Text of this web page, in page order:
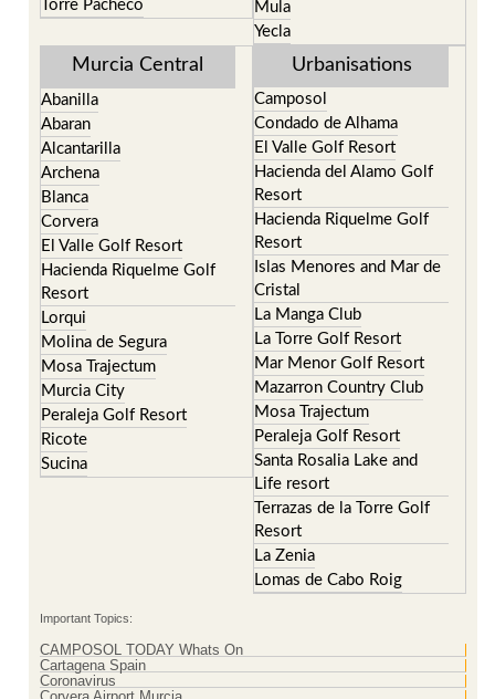
Torre Pacheco
Mula
Yecla
Murcia Central
Abanilla
Abaran
Alcantarilla
Archena
Blanca
Corvera
El Valle Golf Resort
Hacienda Riquelme Golf
Resort
Lorqui
Molina de Segura
Mosa Trajectum
Murcia City
Peraleja Golf Resort
Ricote
Sucina
Urbanisations
Camposol
Condado de Alhama
El Valle Golf Resort
Hacienda del Alamo Golf
Resort
Hacienda Riquelme Golf
Resort
Islas Menores and Mar de
Cristal
La Manga Club
La Torre Golf Resort
Mar Menor Golf Resort
Mazarron Country Club
Mosa Trajectum
Peraleja Golf Resort
Santa Rosalia Lake and
Life resort
Terrazas de la Torre Golf
Resort
La Zenia
Lomas de Cabo Roig
Important Topics:
CAMPOSOL TODAY Whats On
Cartagena Spain
Coronavirus